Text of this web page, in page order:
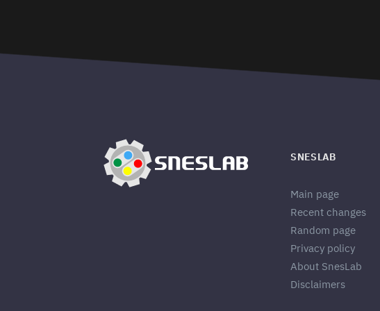
SNESLAB
Main page
Recent changes
Random page
Privacy policy
About SnesLab
Disclaimers